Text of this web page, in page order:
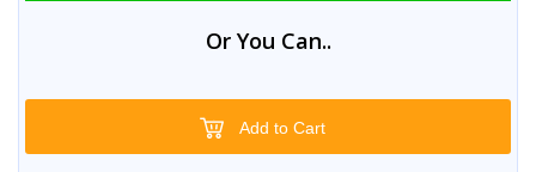
Or You Can..
Add to Cart